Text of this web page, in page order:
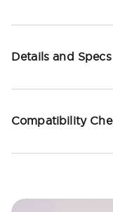
Details and Specs
Compatibility